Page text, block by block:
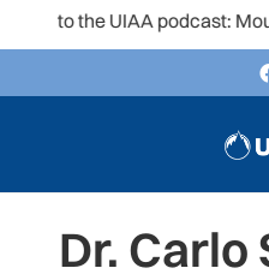
to the UIAA podcast:
Dr. Carlo